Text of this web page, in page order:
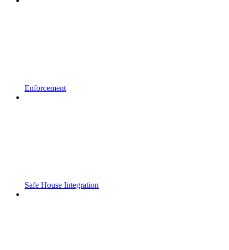
Enforcement
Safe House Integration